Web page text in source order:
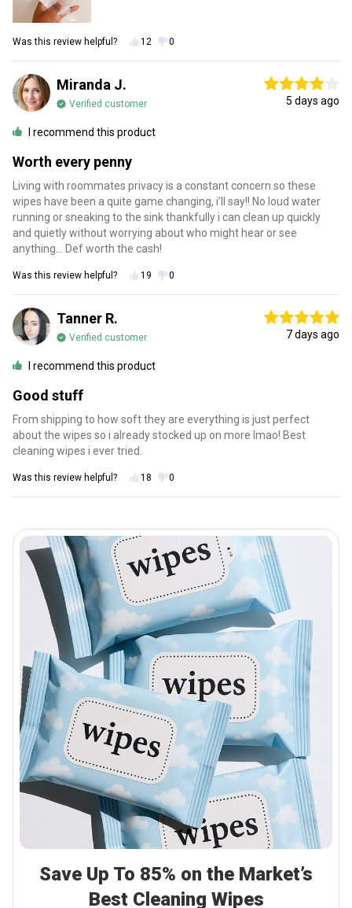
Was this review helpful? 12 0
Miranda J.
Verified customer 5 days ago
I recommend this product
Worth every penny
Living with roommates privacy is a constant concern so these
wipes have been a quite game changing, i’ll say!! No loud water
running or sneaking to the sink thankfully i can clean up quickly
and quietly without worrying about who might hear or see
anything… Def worth the cash!
Was this review helpful? 19 0
Tanner R.
Verified customer 7 days ago
I recommend this product
Good stuff
From shipping to how soft they are everything is just perfect
about the wipes so i already stocked up on more lmao! Best
cleaning wipes i ever tried.
Was this review helpful? 18 0
Save Up To 85% on the Market’s
Best Cleaning Wipes